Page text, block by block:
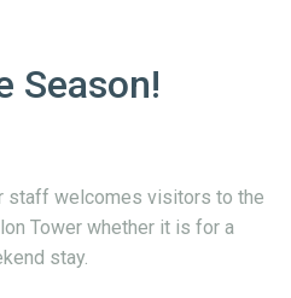
Season!
staff welcomes visitors to the
Tower whether it is for a
stay.